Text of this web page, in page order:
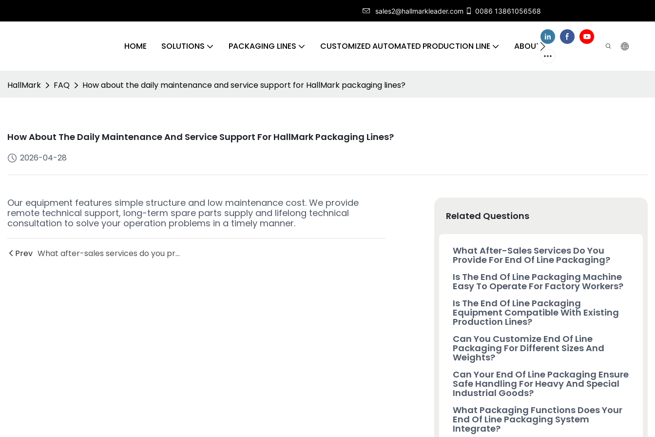
sales2@hallmarkleader.com 0086 13861056568
HOME SOLUTIONS PACKAGING LINES CUSTOMIZED AUTOMATED PRODUCTION LINE ABOUT US CONTACT US
HallMark FAQ How about the daily maintenance and service support for HallMark packaging lines?
How About The Daily Maintenance And Service Support For HallMark Packaging Lines?
2026-04-28
Our equipment features simple structure and low maintenance cost. We provide
remote technical support, long-term spare parts supply and lifelong technical
consultation to solve your operation problems in a timely manner.
Prev What after-sales services do you provide for end of line packaging?
Related Questions
What After-Sales Services Do You
Provide For End Of Line Packaging?
Is The End Of Line Packaging Machine
Easy To Operate For Factory Workers?
Is The End Of Line Packaging
Equipment Compatible With Existing
Production Lines?
Can You Customize End Of Line
Packaging For Different Sizes And
Weights?
Can Your End Of Line Packaging Ensure
Safe Handling For Heavy And Special
Industrial Goods?
What Packaging Functions Does Your
End Of Line Packaging System
Integrate?